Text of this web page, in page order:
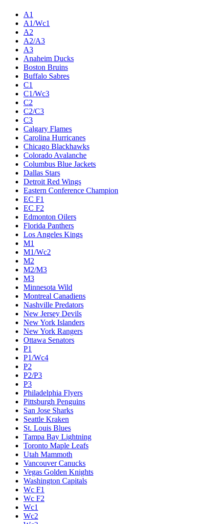
A1
A1/Wc1
A2
A2/A3
A3
Anaheim Ducks
Boston Bruins
Buffalo Sabres
C1
C1/Wc3
C2
C2/C3
C3
Calgary Flames
Carolina Hurricanes
Chicago Blackhawks
Colorado Avalanche
Columbus Blue Jackets
Dallas Stars
Detroit Red Wings
Eastern Conference Champion
EC F1
EC F2
Edmonton Oilers
Florida Panthers
Los Angeles Kings
M1
M1/Wc2
M2
M2/M3
M3
Minnesota Wild
Montreal Canadiens
Nashville Predators
New Jersey Devils
New York Islanders
New York Rangers
Ottawa Senators
P1
P1/Wc4
P2
P2/P3
P3
Philadelphia Flyers
Pittsburgh Penguins
San Jose Sharks
Seattle Kraken
St. Louis Blues
Tampa Bay Lightning
Toronto Maple Leafs
Utah Mammoth
Vancouver Canucks
Vegas Golden Knights
Washington Capitals
Wc F1
Wc F2
Wc1
Wc2